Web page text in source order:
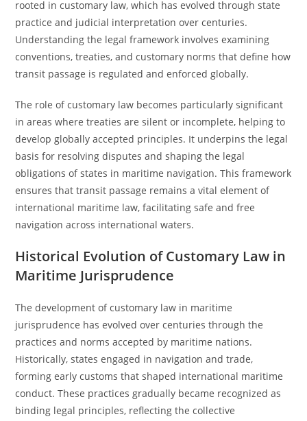
rooted in customary law, which has evolved through state
practice and judicial interpretation over centuries.
Understanding the legal framework involves examining
conventions, treaties, and customary norms that define how
transit passage is regulated and enforced globally.
The role of customary law becomes particularly significant
in areas where treaties are silent or incomplete, helping to
develop globally accepted principles. It underpins the legal
basis for resolving disputes and shaping the legal
obligations of states in maritime navigation. This framework
ensures that transit passage remains a vital element of
international maritime law, facilitating safe and free
navigation across international waters.
Historical Evolution of Customary Law in
Maritime Jurisprudence
The development of customary law in maritime
jurisprudence has evolved over centuries through the
practices and norms accepted by maritime nations.
Historically, states engaged in navigation and trade,
forming early customs that shaped international maritime
conduct. These practices gradually became recognized as
binding legal principles, reflecting the collective